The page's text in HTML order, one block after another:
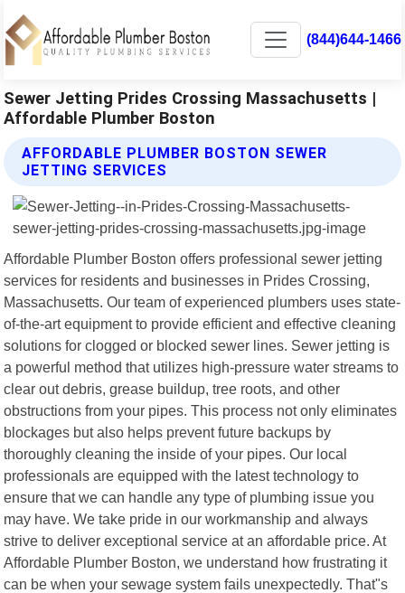
(844)644-1466
Sewer Jetting Prides Crossing Massachusetts |
Affordable Plumber Boston
AFFORDABLE PLUMBER BOSTON SEWER
JETTING SERVICES
Affordable Plumber Boston offers professional sewer jetting
services for residents and businesses in Prides Crossing,
Massachusetts. Our team of experienced plumbers uses state-
of-the-art equipment to provide efficient and effective cleaning
solutions for clogged or blocked sewer lines. Sewer jetting is
a powerful method that utilizes high-pressure water streams to
clear out debris, grease buildup, tree roots, and other
obstructions from your pipes. This process not only eliminates
blockages but also helps prevent future backups by
thoroughly cleaning the inside of your pipes. Our local
professionals are equipped with the latest technology to
ensure that we can handle any type of plumbing issue you
may have. We take pride in our workmanship and always
strive to deliver exceptional service at an affordable price. At
Affordable Plumber Boston, we understand how frustrating it
can be when your sewage system fails unexpectedly. That"s